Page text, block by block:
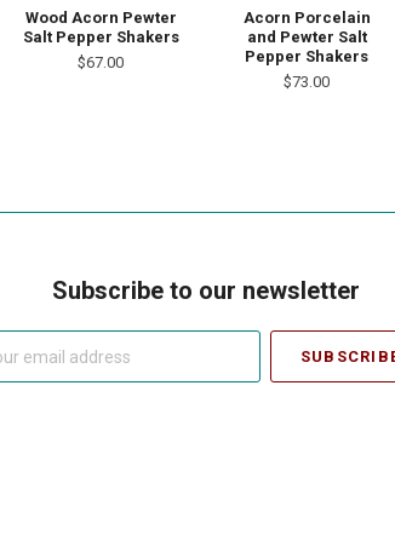
Wood Acorn Pewter
Salt Pepper Shakers
$67.00
Acorn Porcelain
and Pewter Salt
Pepper Shakers
$73.00
Subscribe to our newsletter